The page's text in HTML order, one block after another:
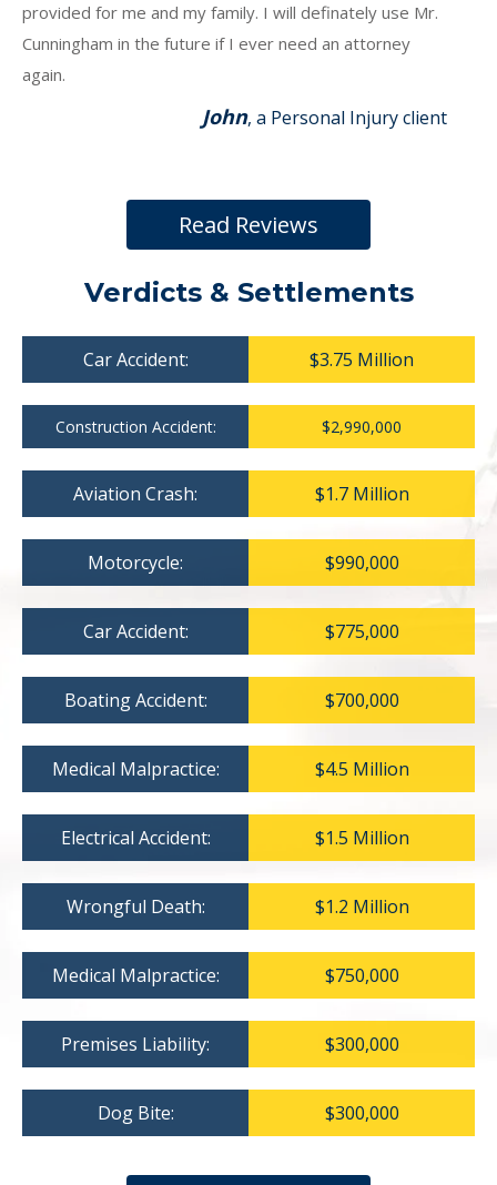
provided for me and my family. I will definately use Mr.
Cunningham in the future if I ever need an attorney
again.
John, a Personal Injury client
Read Reviews
Verdicts & Settlements
Car Accident: $3.75 Million
Construction Accident: $2,990,000
Aviation Crash: $1.7 Million
Motorcycle: $990,000
Car Accident: $775,000
Boating Accident: $700,000
Medical Malpractice: $4.5 Million
Electrical Accident: $1.5 Million
Wrongful Death: $1.2 Million
Medical Malpractice: $750,000
Premises Liability: $300,000
Dog Bite: $300,000